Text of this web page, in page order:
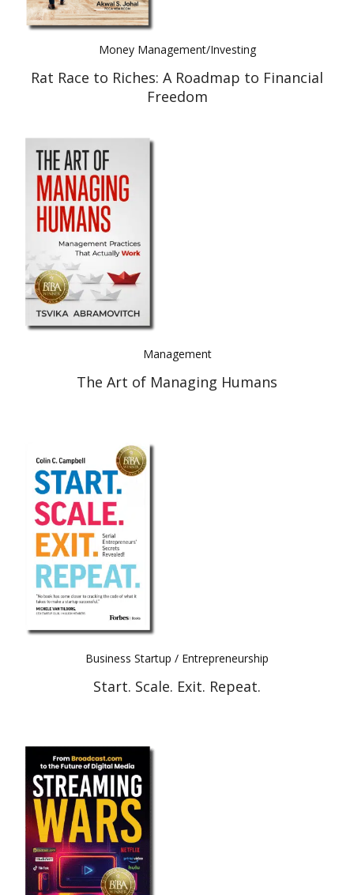
Money Management/Investing
Rat Race to Riches: A Roadmap to Financial
Freedom
Management
The Art of Managing Humans
Business Startup / Entrepreneurship
Start. Scale. Exit. Repeat.